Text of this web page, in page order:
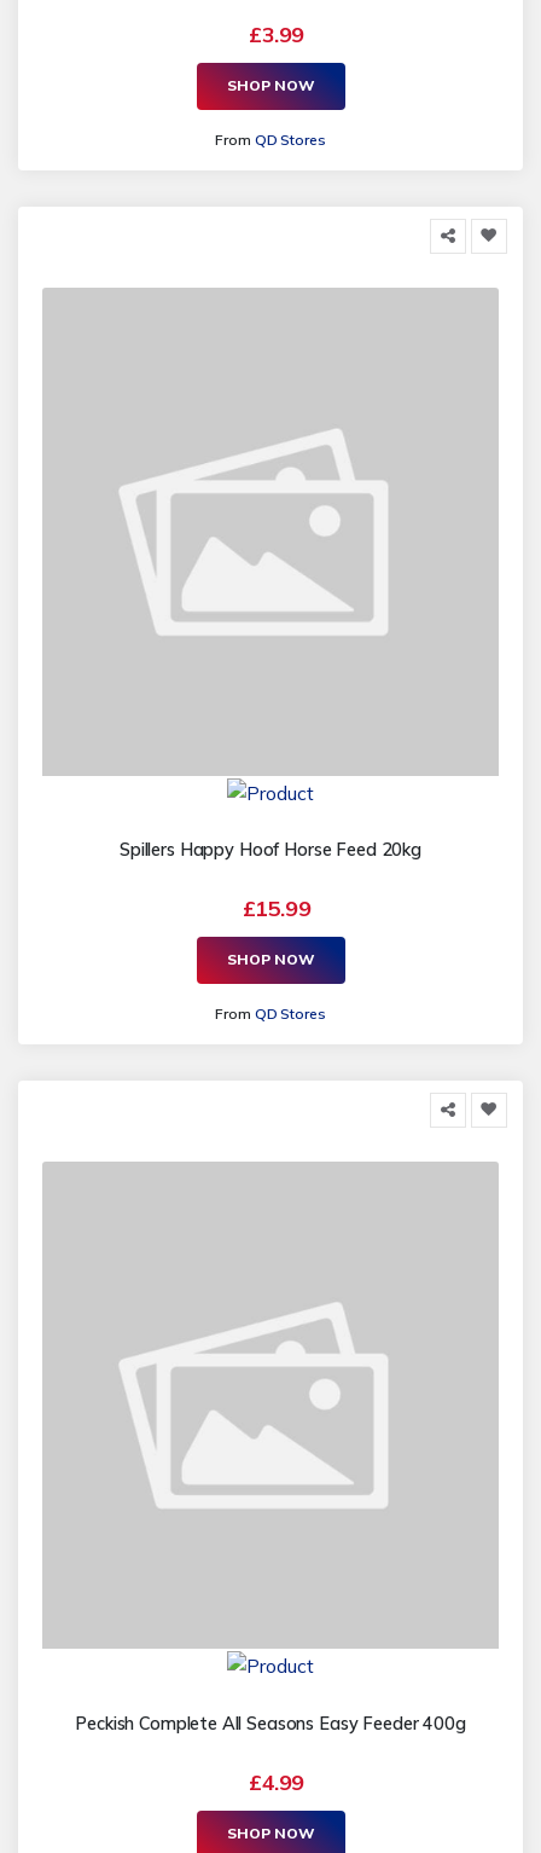
£3.99
SHOP NOW
From QD Stores
Spillers Happy Hoof Horse Feed 20kg
£15.99
SHOP NOW
From QD Stores
Peckish Complete All Seasons Easy Feeder 400g
£4.99
SHOP NOW